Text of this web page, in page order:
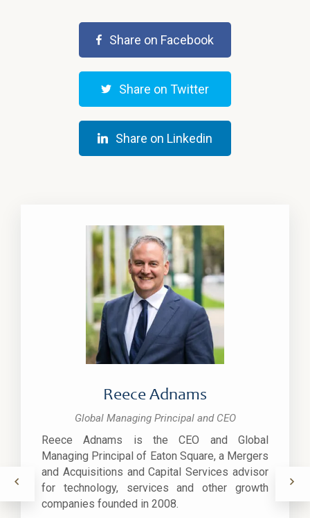
Share on Facebook
Share on Twitter
Share on Linkedin
Reece Adnams
Global Managing Principal and CEO
Reece Adnams is the CEO and Global
Managing Principal of Eaton Square, a Mergers
and Acquisitions and Capital Services advisor
for technology, services and other growth
companies founded in 2008.